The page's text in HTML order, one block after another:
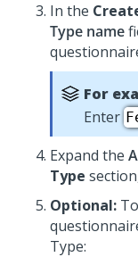
In the
Type name
For
Enter
Expand the
Type
Optional:
Type: